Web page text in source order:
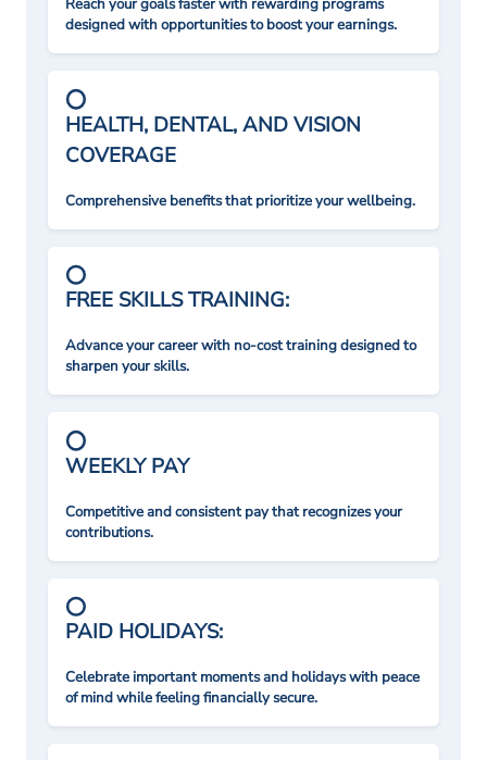
Reach your goals faster with rewarding programs
designed with opportunities to boost your earnings.
HEALTH, DENTAL, AND VISION
COVERAGE
Comprehensive benefits that prioritize your wellbeing.
FREE SKILLS TRAINING:
Advance your career with no-cost training designed to
sharpen your skills.
WEEKLY PAY
Competitive and consistent pay that recognizes your
contributions.
PAID HOLIDAYS:
Celebrate important moments and holidays with peace
of mind while feeling financially secure.